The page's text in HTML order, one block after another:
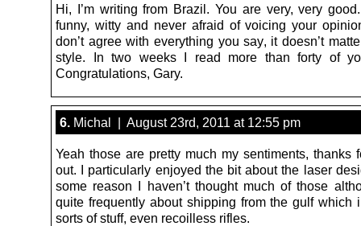
Hi, I’m writing from Brazil. You are very, very
funny, witty and never afraid of voicing your
don’t agree with everything you say, it doesn’t
style. In two weeks I read more than forty of
Congratulations, Gary.
6. Michal | August 23rd, 2011 at 12:55 pm
Yeah those are pretty much my sentiments, thanks
out. I particularly enjoyed the bit about the laser
some reason I haven’t thought much of those
quite frequently about shipping from the gulf which
sorts of stuff, even recoilless rifles.